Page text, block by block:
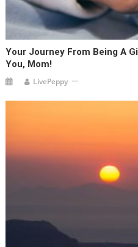
Your Journey From Being A
You, Mom!
LivePeppy